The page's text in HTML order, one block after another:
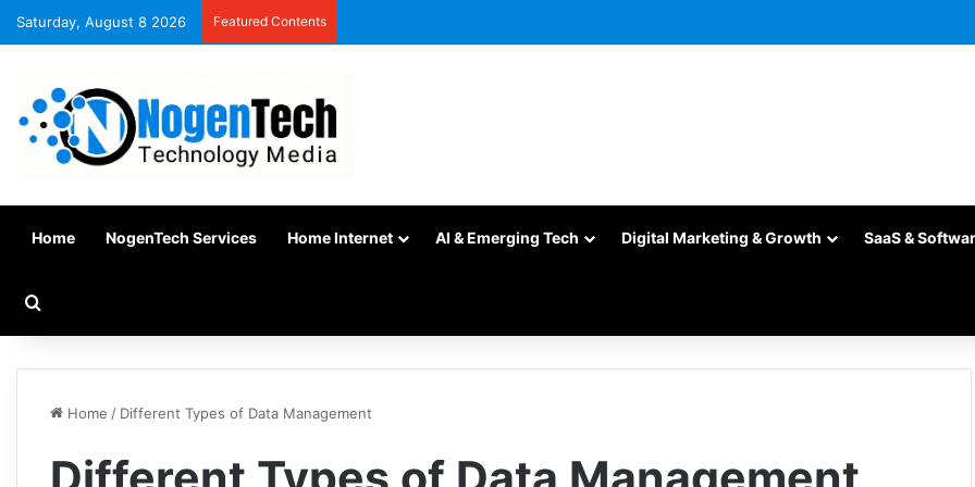
Saturday, August 8 2026 Featured Contents
Home NogenTech Services Home Internet AI & Emerging Tech Digital Marketing & Growth SaaS &
Home / Different Types of Data Management